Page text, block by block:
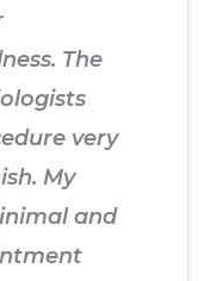
The
very
My
and